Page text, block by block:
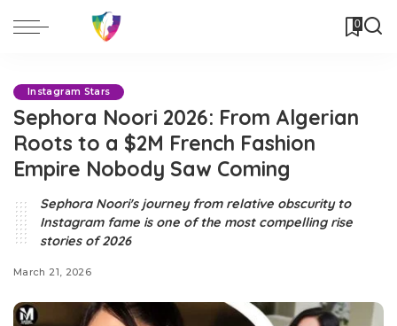
0
Instagram Stars
Sephora Noori 2026: From Algerian
Roots to a $2M French Fashion
Empire Nobody Saw Coming
Sephora Noori's journey from relative obscurity to
Instagram fame is one of the most compelling rise
stories of 2026
March 21, 2026